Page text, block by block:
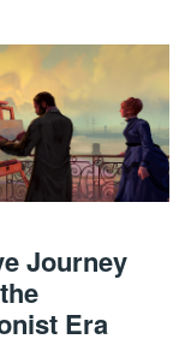
Journey
Era